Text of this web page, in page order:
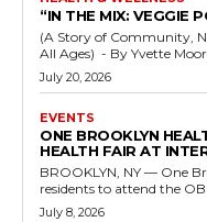
“IN THE MIX: VEGGIE
(A Story of Community,
July 20, 2026
EVENTS
ONE BROOKLYN
HEALTH FAIR AT
BROOKLYN, NY — One
residents to attend the
July 8, 2026